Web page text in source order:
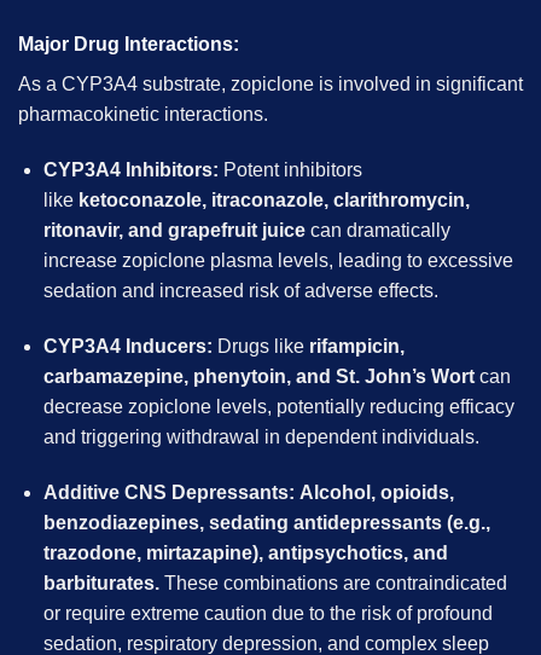
Major Drug Interactions:
As a CYP3A4 substrate, zopiclone is involved in significant
pharmacokinetic interactions.
CYP3A4 Inhibitors: Potent inhibitors
like ketoconazole, itraconazole, clarithromycin,
ritonavir, and grapefruit juicecan dramatically
increase zopiclone plasma levels, leading to excessive
sedation and increased risk of adverse effects.
CYP3A4 Inducers: Drugs like rifampicin,
carbamazepine, phenytoin, and St. John’s Wortcan
decrease zopiclone levels, potentially reducing efficacy
and triggering withdrawal in dependent individuals.
Additive CNS Depressants: Alcohol, opioids,
benzodiazepines, sedating antidepressants (e.g.,
trazodone, mirtazapine), antipsychotics, and
barbiturates.These combinations are contraindicated
or require extreme caution due to the risk of profound
sedation, respiratory depression, and complex sleep